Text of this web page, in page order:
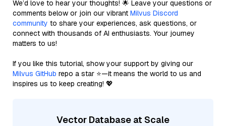
We’d love to hear your thoughts! 🌟 Leave your questions or
comments below or join our vibrant Milvus Discord
community to share your experiences, ask questions, or
connect with thousands of AI enthusiasts. Your journey
matters to us!
If you like this tutorial, show your support by giving our
Milvus GitHub repo a star ⭐—it means the world to us and
inspires us to keep creating! 💖
Vector Database at Scale